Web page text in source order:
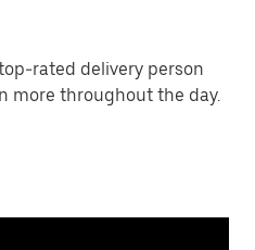
rated delivery person
more throughout the day.